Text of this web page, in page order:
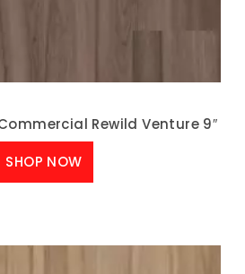
Rewild Venture 9″
SHOP NOW